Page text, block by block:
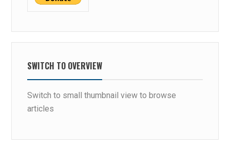
SWITCH TO OVERVIEW
Switch to small thumbnail view to browse
articles